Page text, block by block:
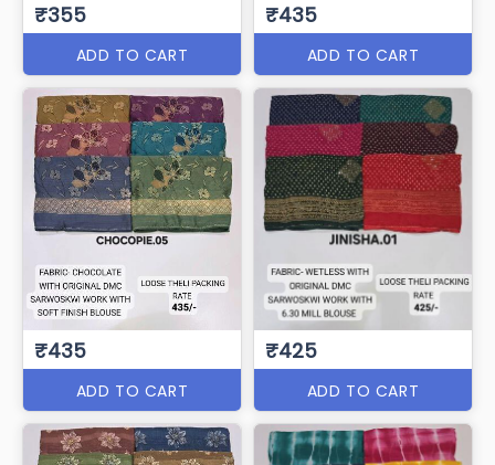
₹355
ADD TO CART
₹435
ADD TO CART
₹435
ADD TO CART
₹425
ADD TO CART